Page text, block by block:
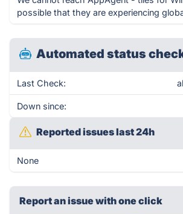
possible that they are experiencing
Automated status
Last Check:
Down since:
Reported issues last 24h
None
Report an issue with one click